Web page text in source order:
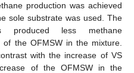
production was achieved
sole substrate was used. The
produced less methane
the OFMSW in the mixture.
with the increase of VS
of the OFMSW in the